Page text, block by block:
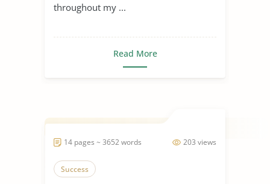
throughout my ...
Read More
203 views
14 pages ~ 3652 words
Success